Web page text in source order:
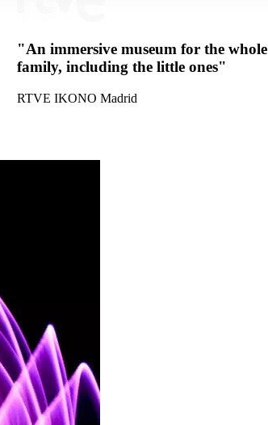
"An immersive museum for the whole
family, including the little ones"
RTVE IKONO Madrid